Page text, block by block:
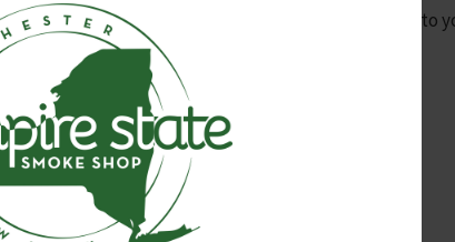
Cotton Candy adds a playful, eye‑catching option to
presentation